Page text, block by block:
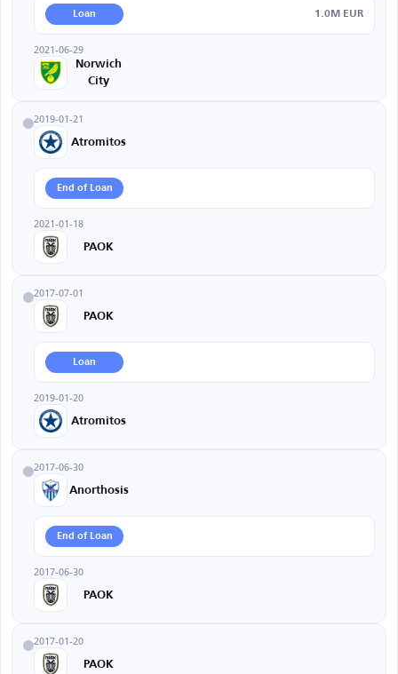
Loan 1.0M EUR
2021-06-29
Norwich
City
2019-01-21
Atromitos
End of Loan
2021-01-18
PAOK
2017-07-01
PAOK
Loan
2019-01-20
Atromitos
2017-06-30
Anorthosis
End of Loan
2017-06-30
PAOK
2017-01-20
PAOK